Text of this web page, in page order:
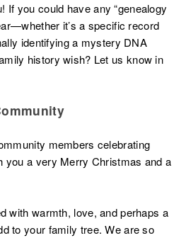
If you could have any “genealogy
it’s a specific record
identifying a mystery DNA
history wish? Let us know in
members celebrating
you a very Merry Christmas and a
with warmth, love, and perhaps a
to your family tree. We are so